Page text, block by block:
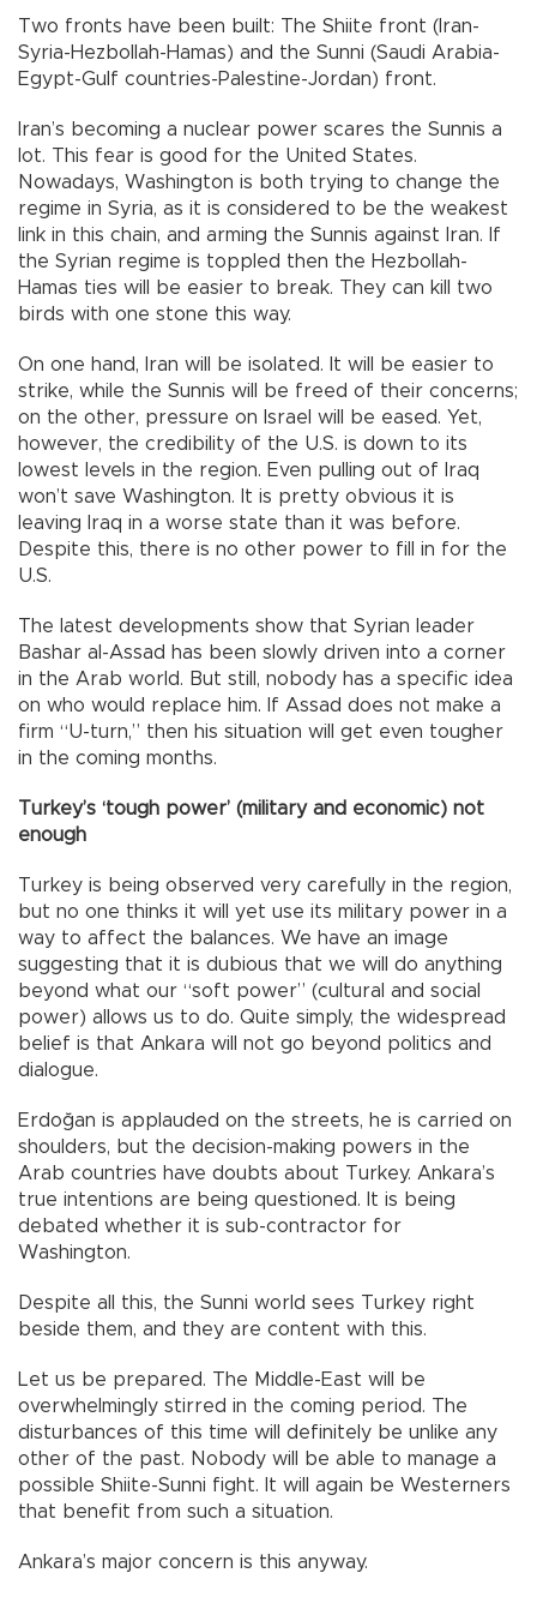
Two fronts have been built: The Shiite front (Iran-
Syria-Hezbollah-Hamas) and the Sunni (Saudi Arabia-
Egypt-Gulf countries-Palestine-Jordan) front.
Iran’s becoming a nuclear power scares the Sunnis a
lot. This fear is good for the United States.
Nowadays, Washington is both trying to change the
regime in Syria, as it is considered to be the weakest
link in this chain, and arming the Sunnis against Iran. If
the Syrian regime is toppled then the Hezbollah-
Hamas ties will be easier to break. They can kill two
birds with one stone this way.
On one hand, Iran will be isolated. It will be easier to
strike, while the Sunnis will be freed of their concerns;
on the other, pressure on Israel will be eased. Yet,
however, the credibility of the U.S. is down to its
lowest levels in the region. Even pulling out of Iraq
won’t save Washington. It is pretty obvious it is
leaving Iraq in a worse state than it was before.
Despite this, there is no other power to fill in for the
U.S.
The latest developments show that Syrian leader
Bashar al-Assad has been slowly driven into a corner
in the Arab world. But still, nobody has a specific idea
on who would replace him. If Assad does not make a
firm “U-turn,” then his situation will get even tougher
in the coming months.
Turkey’s ‘tough power’ (military and economic) not
enough
Turkey is being observed very carefully in the region,
but no one thinks it will yet use its military power in a
way to affect the balances. We have an image
suggesting that it is dubious that we will do anything
beyond what our “soft power” (cultural and social
power) allows us to do. Quite simply, the widespread
belief is that Ankara will not go beyond politics and
dialogue.
Erdoğan is applauded on the streets, he is carried on
shoulders, but the decision-making powers in the
Arab countries have doubts about Turkey. Ankara’s
true intentions are being questioned. It is being
debated whether it is sub-contractor for
Washington.
Despite all this, the Sunni world sees Turkey right
beside them, and they are content with this.
Let us be prepared. The Middle-East will be
overwhelmingly stirred in the coming period. The
disturbances of this time will definitely be unlike any
other of the past. Nobody will be able to manage a
possible Shiite-Sunni fight. It will again be Westerners
that benefit from such a situation.
Ankara’s major concern is this anyway.